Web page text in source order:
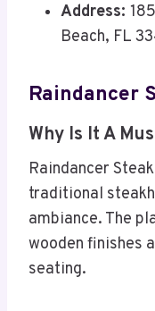
Address:
Beach, FL
Raindancer
Why Is It A
Raindancer
traditional
ambiance. The
wooden finishes
seating.